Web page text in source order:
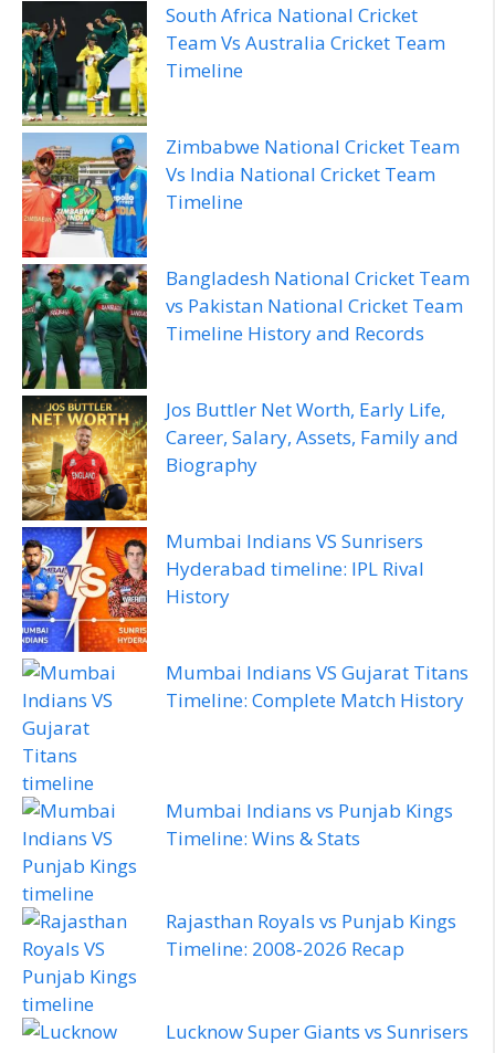
South Africa National Cricket
Team Vs Australia Cricket Team
Timeline
Zimbabwe National Cricket Team
Vs India National Cricket Team
Timeline
Bangladesh National Cricket Team
vs Pakistan National Cricket Team
Timeline History and Records
Jos Buttler Net Worth, Early Life,
Career, Salary, Assets, Family and
Biography
Mumbai Indians VS Sunrisers
Hyderabad timeline: IPL Rival
History
Mumbai Indians VS Gujarat Titans
Timeline: Complete Match History
Mumbai Indians vs Punjab Kings
Timeline: Wins & Stats
Rajasthan Royals vs Punjab Kings
Timeline: 2008‑2026 Recap
Lucknow Super Giants vs Sunrisers